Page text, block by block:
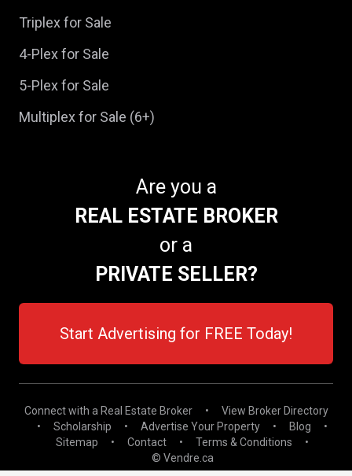
Triplex for Sale
4-Plex for Sale
5-Plex for Sale
Multiplex for Sale (6+)
Are you a
REAL ESTATE BROKER
or a
PRIVATE SELLER?
Start Advertising for FREE Today!
Connect with a Real Estate Broker •
View Broker Directory
•
Scholarship • Advertise Your Property • Blog
•
Sitemap
• Contact • Terms & Conditions
•
© Vendre.ca